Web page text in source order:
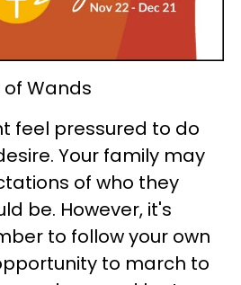
Wands
feel pressured to do
Your family may
of who they
be. However, it's
to follow your own
to march to